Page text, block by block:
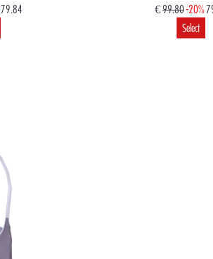
79.84
€99.80-20%
Select